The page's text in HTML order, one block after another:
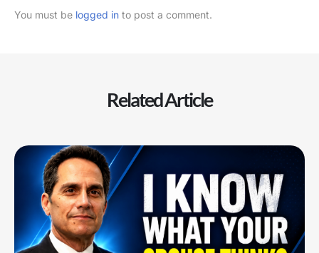
You must be logged in to post a comment.
Related Article